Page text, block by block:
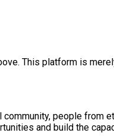
This platform is
people from
and build the